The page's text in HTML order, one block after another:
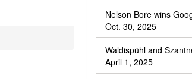
Nelson Bore wins
Oct. 30, 2025
Waldispühl and
April 1, 2025